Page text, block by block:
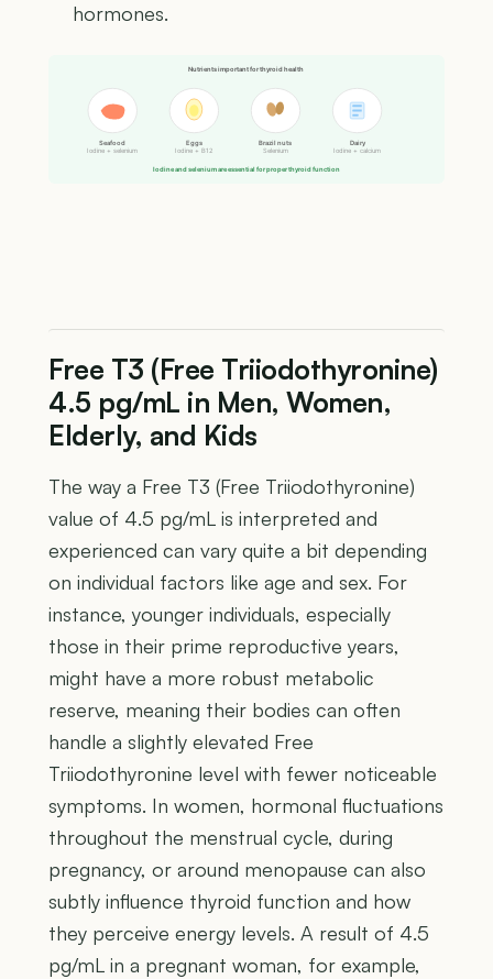
hormones.
Nutrients important for thyroid health
Seafood
Iodine + selenium
Eggs
Iodine + B12
Brazil nuts
Selenium
Dairy
Iodine + calcium
Iodine and selenium are essential for proper thyroid function
Free T3 (Free Triiodothyronine)
4.5 pg/mL in Men, Women,
Elderly, and Kids
The way a Free T3 (Free Triiodothyronine)
value of 4.5 pg/mL is interpreted and
experienced can vary quite a bit depending
on individual factors like age and sex. For
instance, younger individuals, especially
those in their prime reproductive years,
might have a more robust metabolic
reserve, meaning their bodies can often
handle a slightly elevated Free
Triiodothyronine level with fewer noticeable
symptoms. In women, hormonal fluctuations
throughout the menstrual cycle, during
pregnancy, or around menopause can also
subtly influence thyroid function and how
they perceive energy levels. A result of 4.5
pg/mL in a pregnant woman, for example,